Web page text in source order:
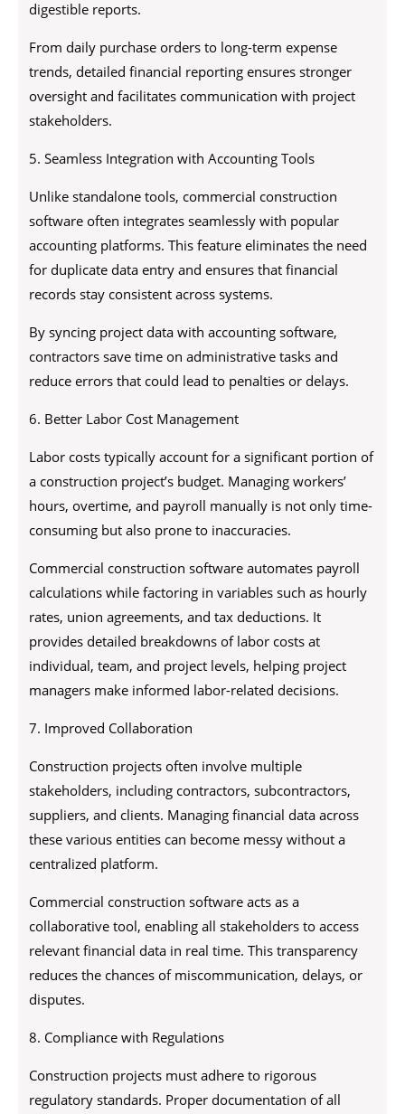
digestible reports.
From daily purchase orders to long-term expense
trends, detailed financial reporting ensures stronger
oversight and facilitates communication with project
stakeholders.
5. Seamless Integration with Accounting Tools
Unlike standalone tools, commercial construction
software often integrates seamlessly with popular
accounting platforms. This feature eliminates the need
for duplicate data entry and ensures that financial
records stay consistent across systems.
By syncing project data with accounting software,
contractors save time on administrative tasks and
reduce errors that could lead to penalties or delays.
6. Better Labor Cost Management
Labor costs typically account for a significant portion of
a construction project’s budget. Managing workers’
hours, overtime, and payroll manually is not only time-
consuming but also prone to inaccuracies.
Commercial construction software automates payroll
calculations while factoring in variables such as hourly
rates, union agreements, and tax deductions. It
provides detailed breakdowns of labor costs at
individual, team, and project levels, helping project
managers make informed labor-related decisions.
7. Improved Collaboration
Construction projects often involve multiple
stakeholders, including contractors, subcontractors,
suppliers, and clients. Managing financial data across
these various entities can become messy without a
centralized platform.
Commercial construction software acts as a
collaborative tool, enabling all stakeholders to access
relevant financial data in real time. This transparency
reduces the chances of miscommunication, delays, or
disputes.
8. Compliance with Regulations
Construction projects must adhere to rigorous
regulatory standards. Proper documentation of all